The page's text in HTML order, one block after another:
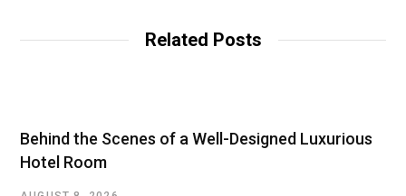
Related Posts
Behind the Scenes of a Well-Designed Luxurious
Hotel Room